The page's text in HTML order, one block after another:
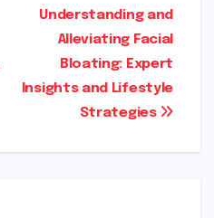
Understanding and
Alleviating Facial
Bloating: Expert
Insights and Lifestyle
Strategies